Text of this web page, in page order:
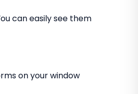
can easily see them
on your window